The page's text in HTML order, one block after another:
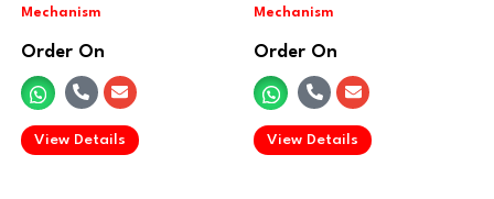
Order On
View Details
.
Order On
View Details
.